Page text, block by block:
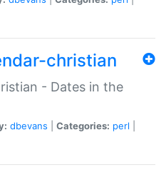
christian
- Dates in the
dbevans Categories: perl